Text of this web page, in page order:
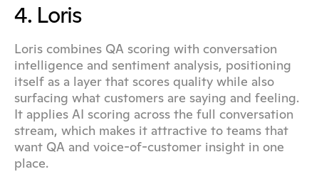
4. Loris
Loris combines QA scoring with conversation
intelligence and sentiment analysis, positioning
itself as a layer that scores quality while also
surfacing what customers are saying and feeling.
It applies AI scoring across the full conversation
stream, which makes it attractive to teams that
want QA and voice-of-customer insight in one
place.